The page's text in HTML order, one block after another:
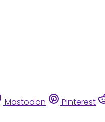
Mastodon Pinterest